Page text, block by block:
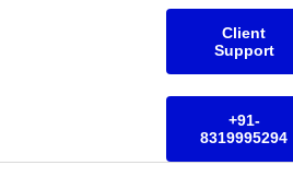
Client
Support
+91-
8319995294